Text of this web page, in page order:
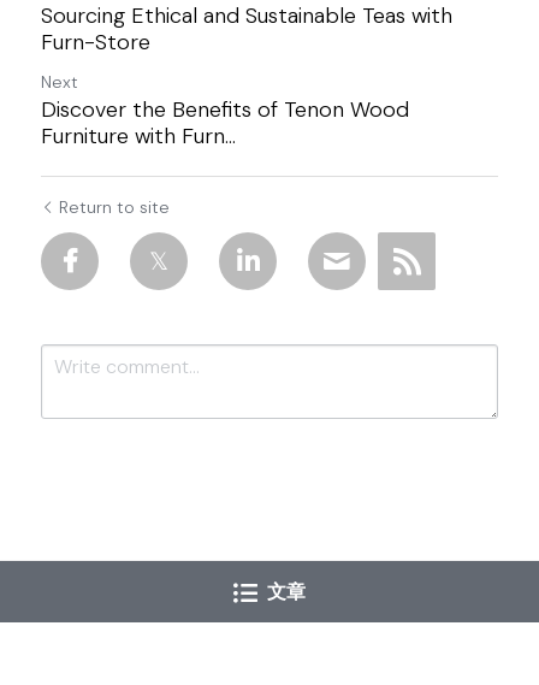
Sourcing Ethical and Sustainable Teas with
Furn-Store
Next
Discover the Benefits of Tenon Wood
Furniture with Furn...
Return to site
Cancel 文章